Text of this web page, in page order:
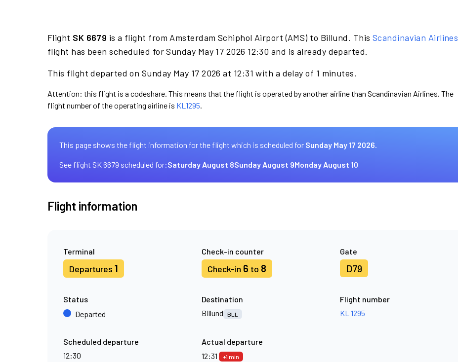
Flight SK 6679 is a flight from Amsterdam Schiphol Airport (AMS) to Billund. This Scandinavian Airlines
flight has been scheduled for Sunday May 17 2026 12:30 and is already departed.
This flight departed on Sunday May 17 2026 at 12:31 with a delay of 1 minutes.
Attention: this flight is a codeshare. This means that the flight is operated by another airline than Scandinavian Airlines. The
flight number of the operating airline is KL1295.
This page shows the flight information for the flight which is scheduled for Sunday May 17 2026.
See flight SK 6679 scheduled for:Saturday August 8Sunday August 9Monday August 10
Flight information
Terminal
Departures 1
Check-in counter
Check-in 6 to 8
Gate
D79
Status
Departed
Destination
Billund
BLL
Flight number
KL 1295
Scheduled departure
12:30
Actual departure
12:31
+1 min